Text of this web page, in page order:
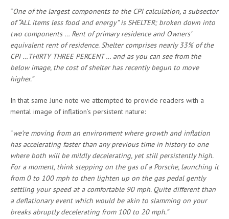
“One of the largest components to the CPI calculation, a subsector
of “ALL items less food and energy” is SHELTER; broken down into
two components … Rent of primary residence and Owners’
equivalent rent of residence. Shelter comprises nearly 33% of the
CPI …THIRTY THREE PERCENT … and as you can see from the
below image, the cost of shelter has recently begun to move
higher.”
In that same June note we attempted to provide readers with a
mental image of inflation’s persistent nature:
“we’re moving from an environment where growth and inflation
has accelerating faster than any previous time in history to one
where both will be mildly decelerating, yet still persistently high.
For a moment, think stepping on the gas of a Porsche, launching it
from 0 to 100 mph to then lighten up on the gas pedal gently
settling your speed at a comfortable 90 mph. Quite different than
a deflationary event which would be akin to slamming on your
breaks abruptly decelerating from 100 to 20 mph.”